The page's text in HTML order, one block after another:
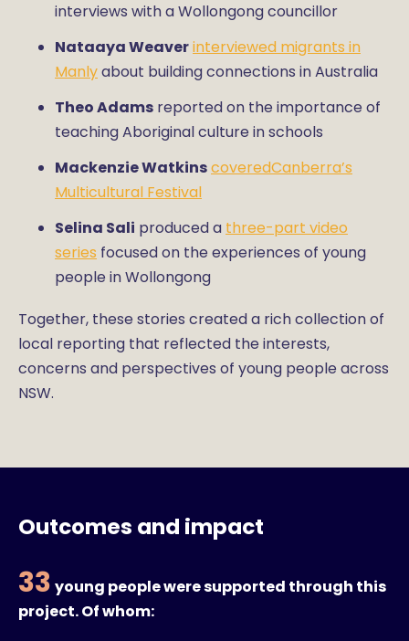
interviews with a Wollongong councillor
Nataaya Weaverinterviewed migrants in
Manlyabout building connections in Australia
Theo Adams reported on the importance of
teaching Aboriginal culture in schools
Mackenzie WatkinscoveredCanberra’s
Multicultural Festival
Selina Sali produced a three-part video
series focused on the experiences of young
people in Wollongong
Together, these stories created a rich collection of
local reporting that reflected the interests,
concerns and perspectives of young people across
NSW.
Outcomes and impact
33 young people were supported through this
project. Of whom: